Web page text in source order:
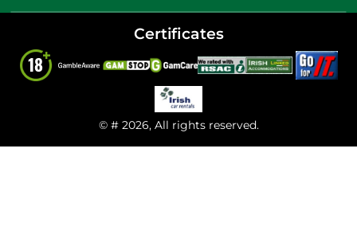
Certificates
© # 2026, All rights reserved.